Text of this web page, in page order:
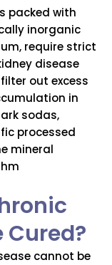
packed with
inorganic
require strict
disease
out excess
in
sodas,
processed
mineral
Cured?
cannot be